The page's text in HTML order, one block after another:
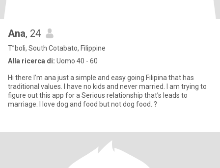
Ana, 24
T”boli, South Cotabato, Filippine
Alla ricerca di: Uomo 40 - 60
Hi there I’m ana just a simple and easy going Filipina that has
traditional values. I have no kids and never married. I am trying to
figure out this app for a Serious relationship that’s leads to
marriage. I love dog and food but not dog food. ?